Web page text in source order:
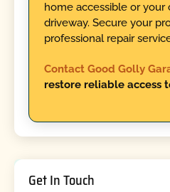
home accessible or your
driveway. Secure your
professional repair
Contact Good Golly
restore reliable access
Get In Touch